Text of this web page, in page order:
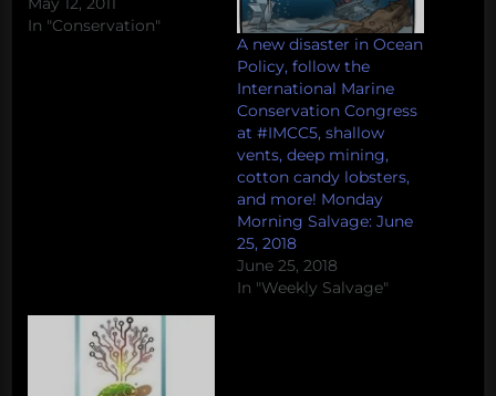
In "Conservation"
A new disaster in Ocean
Policy, follow the
International Marine
Conservation Congress
at #IMCC5, shallow
vents, deep mining,
cotton candy lobsters,
and more! Monday
Morning Salvage: June
25, 2018
June 25, 2018
In "Weekly Salvage"